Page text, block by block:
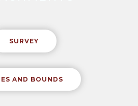
SURVEY
AND BOUNDS